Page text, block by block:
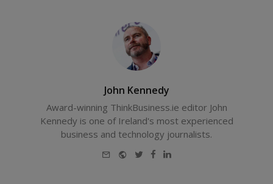
John Kennedy
Award-winning ThinkBusiness.ie editor John
Kennedy is one of Ireland's most experienced
business and technology journalists.
E-
WebsiteTwitterFacebook
LinkedIn